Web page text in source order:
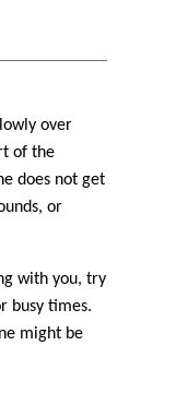
over
of the
does not get
or
with you, try
busy times.
might be